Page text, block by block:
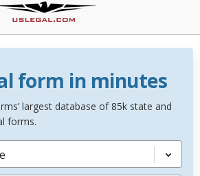
form in minutes
largest database of 85k state and
forms.